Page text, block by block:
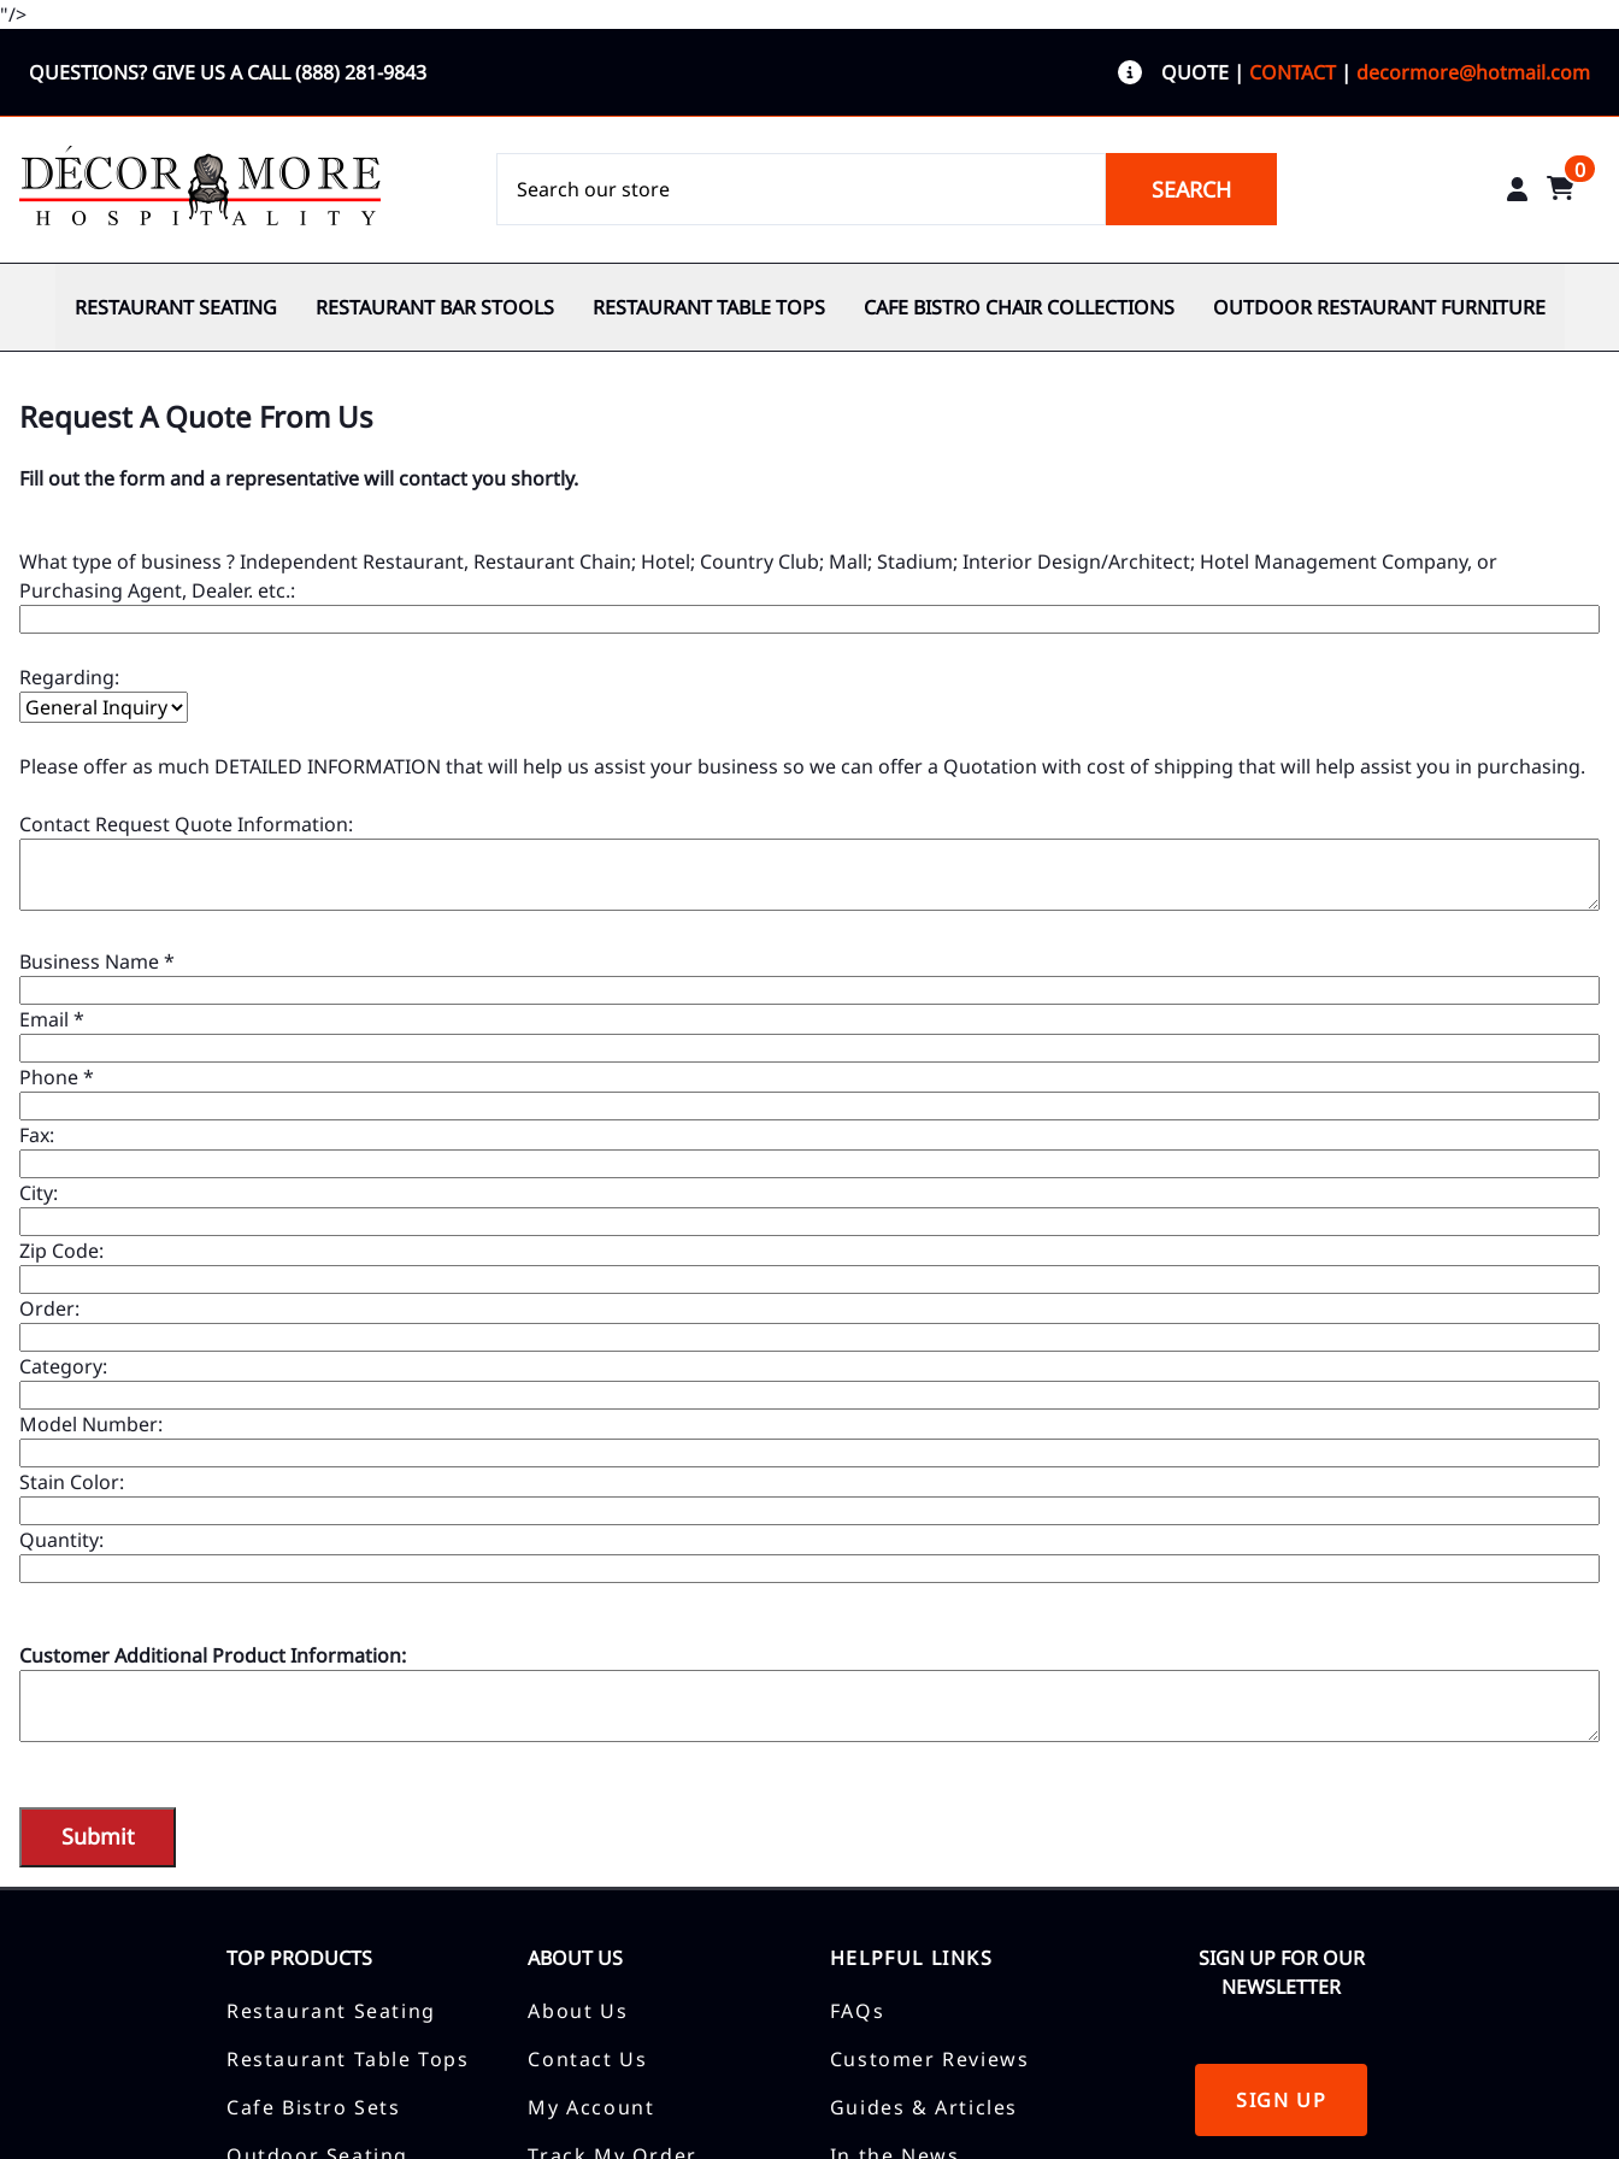
"/>
QUESTIONS? GIVE US A CALL(888) 281-9843 QUOTE | CONTACT| decormore@hotmail.com
SEARCH
0
RESTAURANT SEATING RESTAURANT BAR STOOLS RESTAURANT TABLE TOPS CAFE BISTRO CHAIR COLLECTIONS OUTDOOR RESTAURANT FURNITURE
Request A Quote From Us
Fill out the form and a representative will contact you shortly.
What type of business ? Independent Restaurant, Restaurant Chain; Hotel; Country Club; Mall; Stadium; Interior Design/Architect; Hotel Management Company, or
Purchasing Agent, Dealer. etc.:
Regarding:
Please offer as much DETAILED INFORMATION that will help us assist your business so we can offer a Quotation with cost of shipping that will help assist you in purchasing.
Contact Request Quote Information:
Business Name*
Email *
Phone*
Fax:
City:
Zip Code:
Order:
Category:
Model Number:
Stain Color:
Quantity:
Customer Additional Product Information:
TOP PRODUCTS
Restaurant Seating
Restaurant Table Tops
Cafe Bistro Sets
ABOUT US
About Us
Contact Us
My Account
HELPFUL LINKS
FAQs
Customer Reviews
Guides & Articles
SIGN UP FOR OUR
NEWSLETTER
SIGN UP